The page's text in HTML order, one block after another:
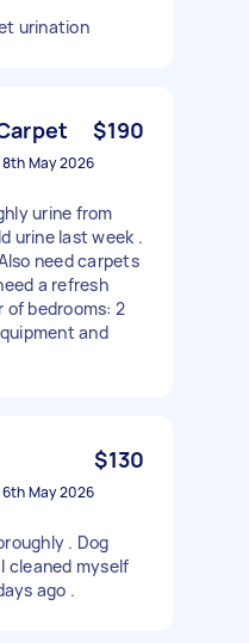
urination
$190
May 2026
urine from
urine last week .
need carpets
a refresh
of bedrooms: 2
and
$130
May 2026
. Dog
cleaned myself
ago .